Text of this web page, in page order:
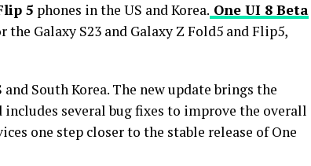
5 phones in the US and Korea. One UI 8 Beta
Galaxy S23 and Galaxy Z Fold5 and Flip5,
South Korea. The new update brings the
includes several bug fixes to improve the overall
one step closer to the stable release of One